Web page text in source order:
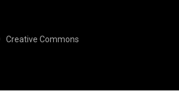
Creative Commons